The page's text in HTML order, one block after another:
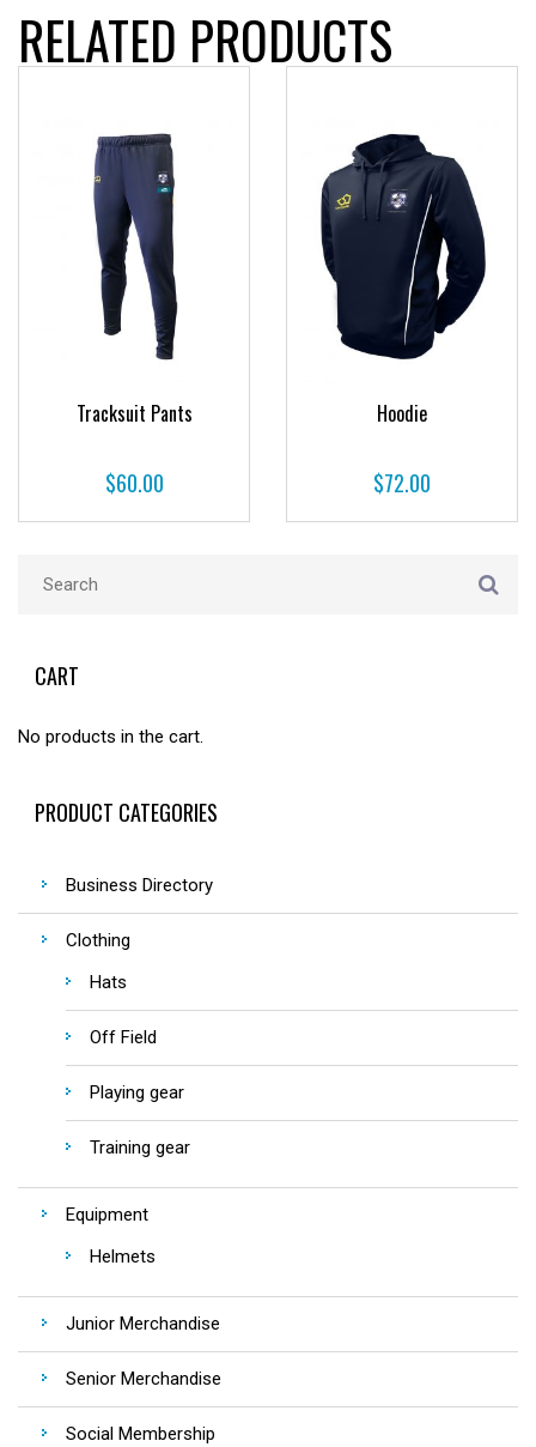
RELATED PRODUCTS
Tracksuit Pants
$60.00
Hoodie
$72.00
CART
No products in the cart.
PRODUCT CATEGORIES
Business Directory
Clothing
Hats
Off Field
Playing gear
Training gear
Equipment
Helmets
Junior Merchandise
Senior Merchandise
Social Membership